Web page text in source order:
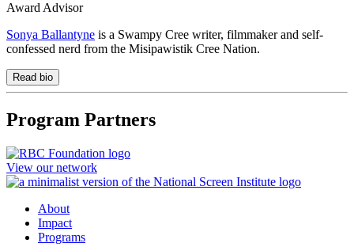
Award Advisor
Sonya Ballantyne is a Swampy Cree writer, filmmaker and self-
confessed nerd from the Misipawistik Cree Nation.
Read bio
Program Partners
View our network
About
Impact
Programs